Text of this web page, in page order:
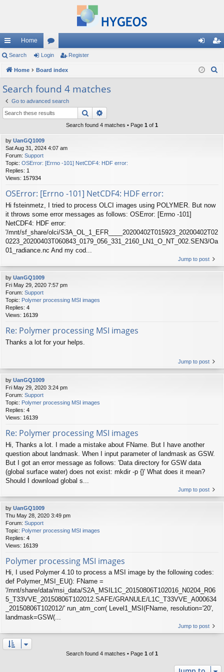
ui
ck
lin
ks
Home
or
u
s
in ist
Search Login Register
Home Board index
Search found 4 matches
Go to advanced search
Search
Search found 4 matches • Page 1 of 1
by UanGQ1009
Sat Aug 31, 2024 4:07 am
Forum: Support
Topic: OSError: [Errno -101] NetCDF4: HDF error:
Replies: 1
Views: 157934
OSError: [Errno -101] NetCDF4: HDF error:
Hi fsteinmetz, I tried to process OLCI images using POLYMER. But now
it throws some error messages as follows: OSError: [Errno -101]
NetCDF4: HDF error:
'/mnt/sf_share/olci/S3A_OL_1_EFR____20200402T015923_20200402T02
0223_20200403T060843_0179_056_331_2160_LN1_O_NT_002.SEN3/Oa
01_radiance.nc And my cod...
Jump to post
by UanGQ1009
Fri May 29, 2020 7:57 pm
Forum: Support
Topic: Polymer processing MSI images
Replies: 4
Views: 16139
Re: Polymer processing MSI images
Thanks a lot for your helps.
Jump to post
by UanGQ1009
Fri May 29, 2020 3:24 pm
Forum: Support
Topic: Polymer processing MSI images
Replies: 4
Views: 16139
Re: Polymer processing MSI images
Hi, Thanks a lot. I made a mistake about FName. But I have another
question about landmask. When I input parameter of landmask as GSW.
But I got an error message as follows: 'Data directory for GSW data
(global surface water) does not exist: mkdir -p {}' What does it mean?
Should I download global s...
Jump to post
by UanGQ1009
Thu May 28, 2020 3:49 pm
Forum: Support
Topic: Polymer processing MSI images
Replies: 4
Views: 16139
Polymer processing MSI images
Hi, I used Polymer 4.10 to process a MSI image by the following codes:
def Polymer_MSI_EU(): FName =
'/mnt/share/data/msi_data/S2A_MSIL1C_20150806T102016_N0204_R06
5_T33VVE_20150806T102012.SAFE/GRANULE/L1C_T33VVE_A000634
_20150806T102012/' run_atm_corr( Level1_MSI(FName, resolution='20',
landmask=GSW(...
Jump to post
Search found 4 matches • Page 1 of 1